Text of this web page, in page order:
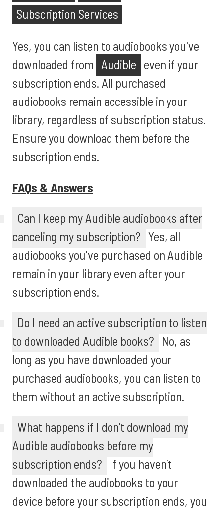
Subscription Services
Yes, you can listen to audiobooks you've
downloaded from Audible even if your
subscription ends. All purchased
audiobooks remain accessible in your
library, regardless of subscription status.
Ensure you download them before the
subscription ends.
FAQs & Answers
Can I keep my Audible audiobooks after
canceling my subscription? Yes, all
audiobooks you've purchased on Audible
remain in your library even after your
subscription ends.
Do I need an active subscription to listen
to downloaded Audible books? No, as
long as you have downloaded your
purchased audiobooks, you can listen to
them without an active subscription.
What happens if I don’t download my
Audible audiobooks before my
subscription ends? If you haven’t
downloaded the audiobooks to your
device before your subscription ends, you